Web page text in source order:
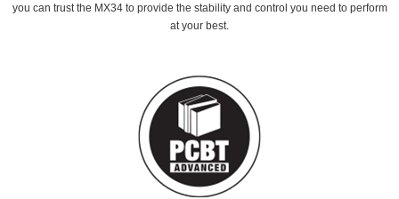
you can trust the MX34 to provide the stability and control you need to perform
at your best.